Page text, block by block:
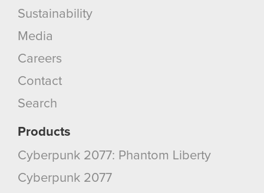
Sustainability
Media
Careers
Contact
Search
Products
Cyberpunk 2077: Phantom Liberty
Cyberpunk 2077